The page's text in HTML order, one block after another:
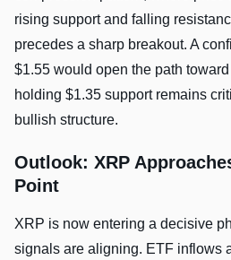
rising support and falling
precedes a sharp breakout. A
$1.55 would open the path
holding $1.35 support remains
bullish structure.
Outlook: XRP
Point
XRP is now entering a decisive
signals are aligning. ETF inflows